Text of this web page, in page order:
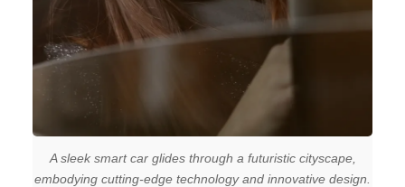
A sleek smart car glides through a futuristic cityscape,
embodying cutting-edge technology and innovative design.